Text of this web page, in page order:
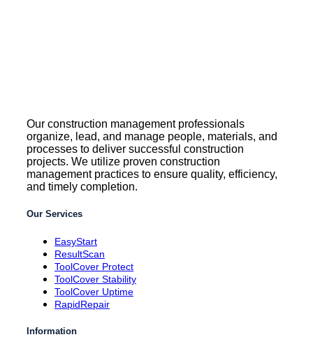
Our construction management professionals
organize, lead, and manage people, materials, and
processes to deliver successful construction
projects. We utilize proven construction
management practices to ensure quality, efficiency,
and timely completion.
Our Services
EasyStart
ResultScan
ToolCover Protect
ToolCover Stability
ToolCover Uptime
RapidRepair
Information